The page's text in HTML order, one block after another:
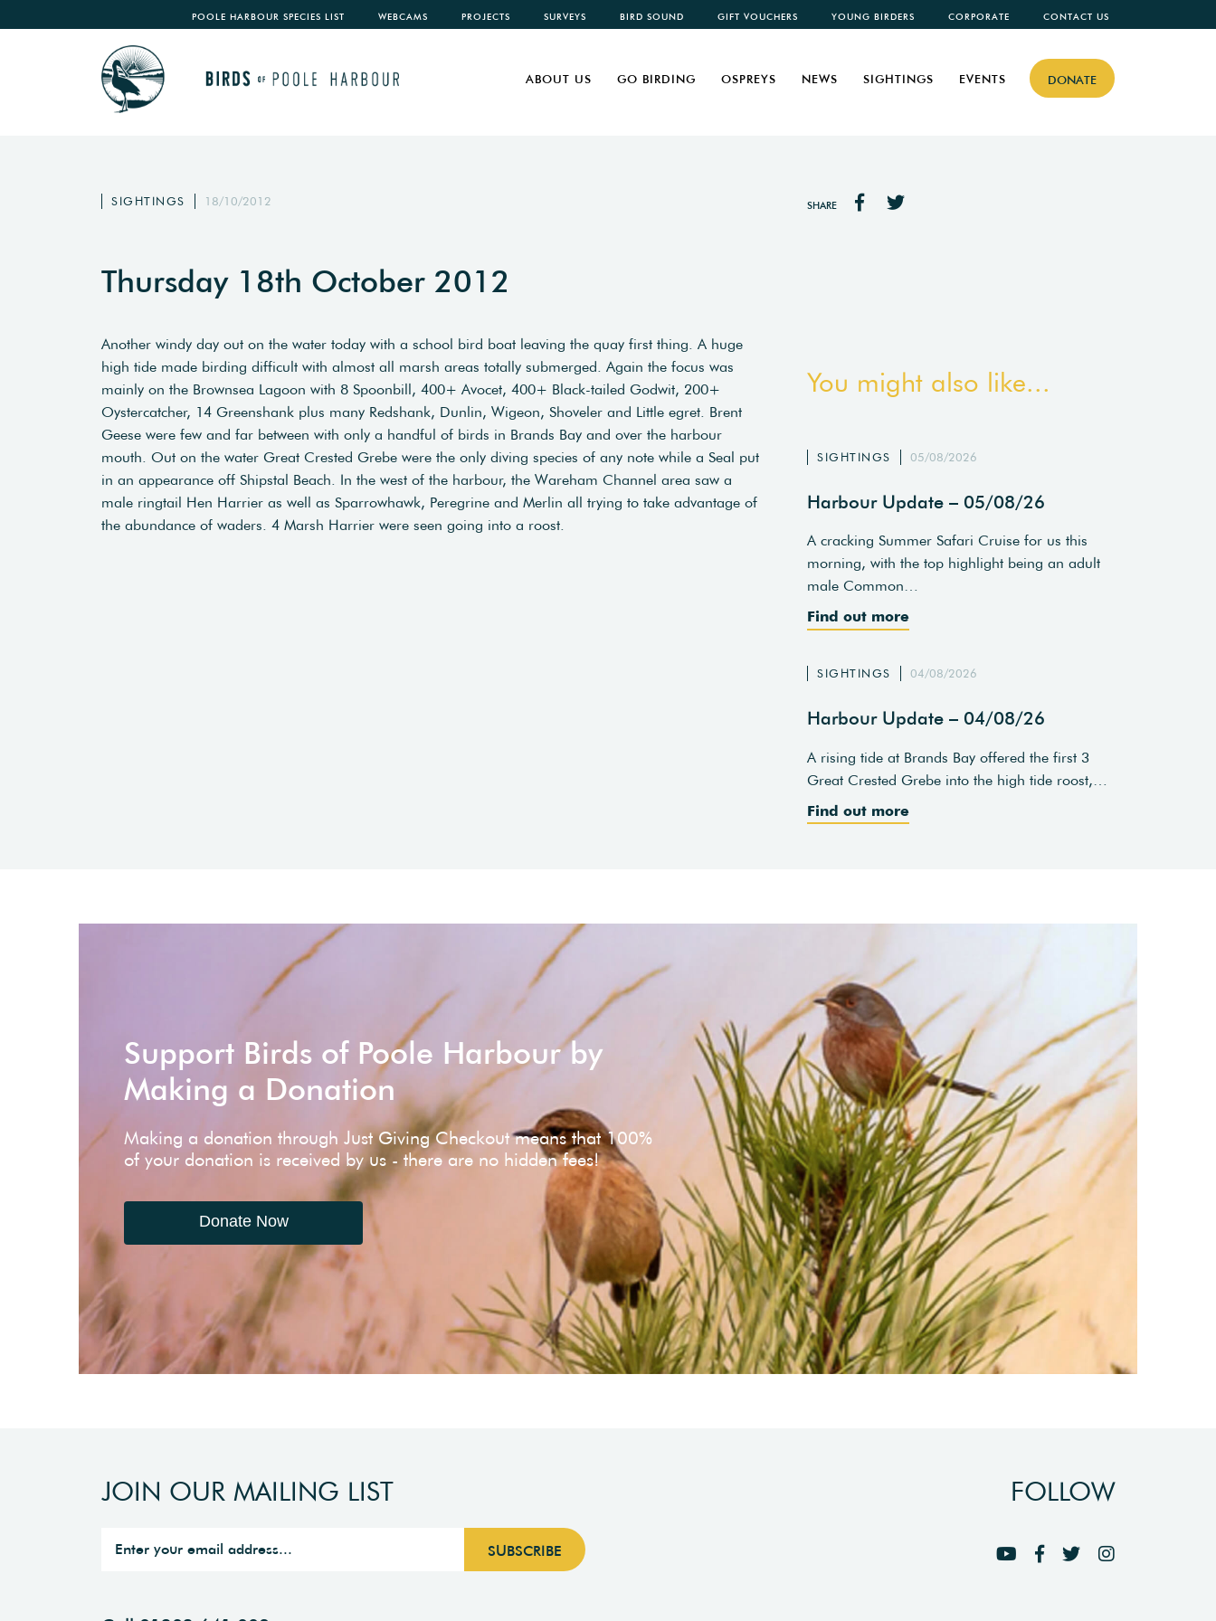
POOLE HARBOUR SPECIES LIST WEBCAMS PROJECTS SURVEYS BIRD SOUND GIFT VOUCHERS YOUNG BIRDERS CORPORATE CONTACT US
DONATE
ABOUT US GO BIRDING OSPREYS NEWS SIGHTINGS EVENTS
SIGHTINGS 18/10/2012 SHARE
Thursday 18th October 2012
Another windy day out on the water today with a school bird boat leaving the quay first thing. A huge
high tide made birding difficult with almost all marsh areas totally submerged. Again the focus was
mainly on the Brownsea Lagoon with 8 Spoonbill, 400+ Avocet, 400+ Black-tailed Godwit, 200+
Oystercatcher, 14 Greenshank plus many Redshank, Dunlin, Wigeon, Shoveler and Little egret. Brent
Geese were few and far between with only a handful of birds in Brands Bay and over the harbour
mouth. Out on the water Great Crested Grebe were the only diving species of any note while a Seal put
in an appearance off Shipstal Beach. In the west of the harbour, the Wareham Channel area saw a
male ringtail Hen Harrier as well as Sparrowhawk, Peregrine and Merlin all trying to take advantage of
the abundance of waders. 4 Marsh Harrier were seen going into a roost.
You might also like...
SIGHTINGS 05/08/2026
Harbour Update – 05/08/26
A cracking Summer Safari Cruise for us this
morning, with the top highlight being an adult
male Common…
Find out more
SIGHTINGS 04/08/2026
Harbour Update – 04/08/26
A rising tide at Brands Bay offered the first 3
Great Crested Grebe into the high tide roost,…
Find out more
Support Birds of Poole Harbour by
Making a Donation
Making a donation through Just Giving Checkout means that 100%
of your donation is received by us - there are no hidden fees!
Donate Now
JOIN OUR MAILING LIST FOLLOW